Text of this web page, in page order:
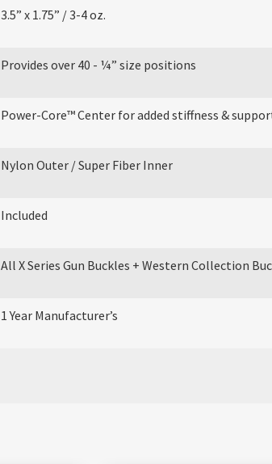
3.5” x 1.75” / 3-4 oz.
Provides over 40 - ¼” size positions
Power-Core™ Center for added stiffness &
Nylon Outer / Super Fiber Inner
Included
All X Series Gun Buckles + Western Collection
1 Year Manufacturer’s